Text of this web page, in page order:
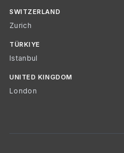
SWITZERLAND
Zurich
TÜRKIYE
Istanbul
UNITED KINGDOM
London